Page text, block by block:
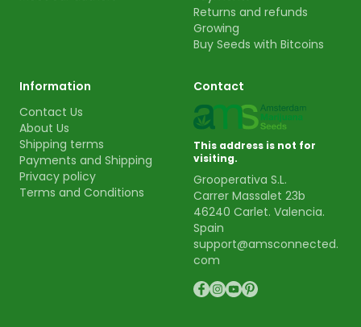
Returns and refunds
Growing
Buy Seeds with Bitcoins
Information
Contact Us
About Us
Shipping terms
Payments and Shipping
Privacy policy
Terms and Conditions
Contact
This address is not for
visiting.
Grooperativa S.L.
Carrer Massalet 23b
46240 Carlet. Valencia.
Spain
support@amsconnected.
com